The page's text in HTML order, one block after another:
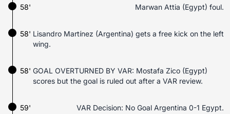
58' Marwan Attia (Egypt) foul.
Lisandro Martínez (Argentina) gets a free kick on the left
wing.
58'
58' GOAL OVERTURNED BY VAR: Mostafa Zico (Egypt)
scores but the goal is ruled out after a VAR review.
59' VAR Decision: No Goal Argentina 0-1 Egypt.